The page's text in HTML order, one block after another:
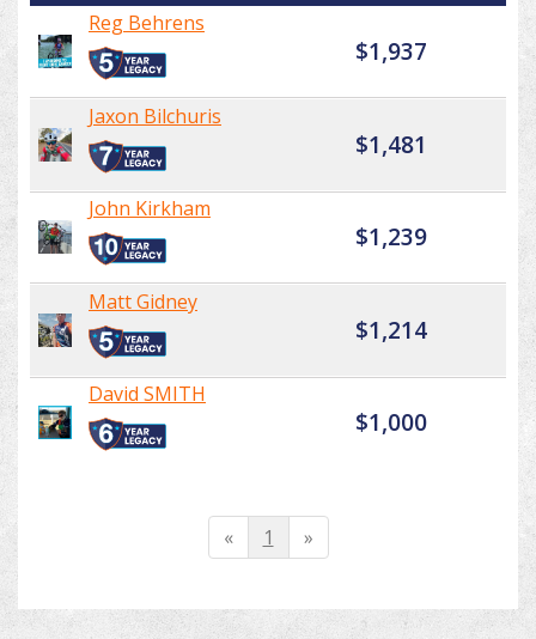
Reg Behrens
$1,937
Jaxon Bilchuris
$1,481
John Kirkham
$1,239
Matt Gidney
$1,214
David SMITH
$1,000
« 1 »